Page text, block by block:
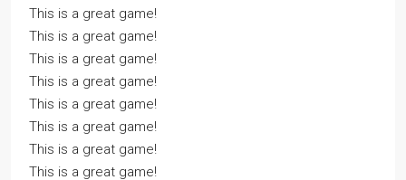
This is a great game!
This is a great game!
This is a great game!
This is a great game!
This is a great game!
This is a great game!
This is a great game!
This is a great game!